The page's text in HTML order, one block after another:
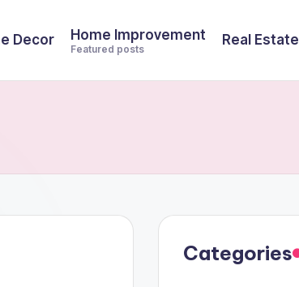
Decor Home Improvement
Featured posts
Real Estate
Categories